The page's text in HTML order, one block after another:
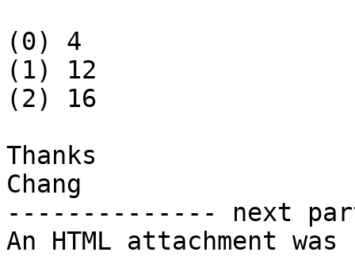
(0) 4
(1) 12
(2) 16
Thanks
Chang
-------------- next
An HTML attachment